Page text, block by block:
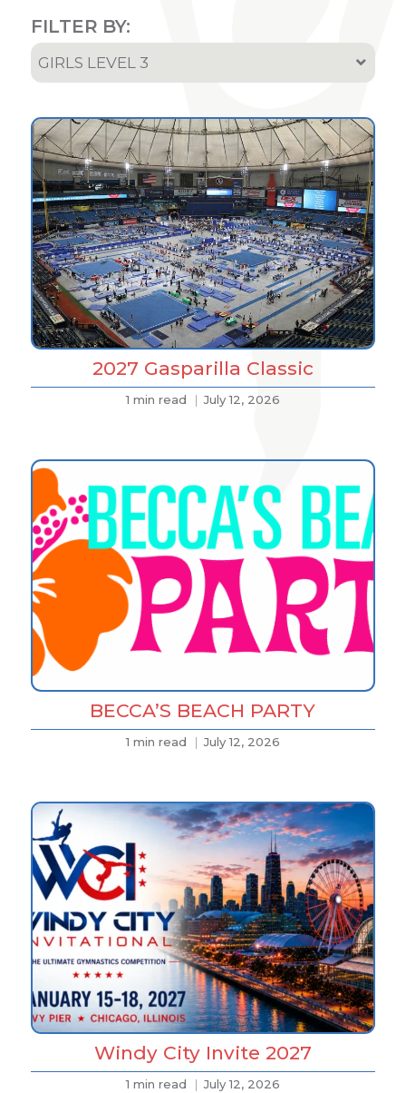
FILTER BY:
GIRLS LEVEL 3
Team & Athletes Announcements
Event Highlights & Meet Results
Results
Podcast
2027 Gasparilla Classic
1 min read July 12, 2026
BECCA’S BEACH PARTY
1 min read July 12, 2026
Windy City Invite 2027
1 min read July 12, 2026